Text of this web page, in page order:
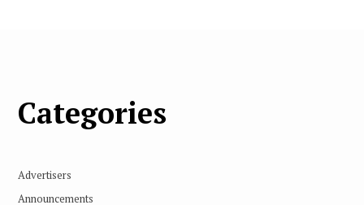
Categories
Advertisers
Announcements